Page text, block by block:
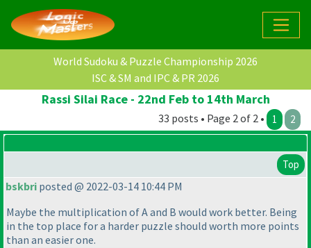
World Sudoku & Puzzle Championship 2026
ISC & SM and IPC & PR 2026
Rassi Silai Race - 22nd Feb to 14th March
33 posts • Page 2 of 2 • 1 2
Top
bskbri posted @ 2022-03-14 10:44 PM
Maybe the multiplication of A and B would work better. Being
in the top place for a harder puzzle should worth more points
than an easier one.